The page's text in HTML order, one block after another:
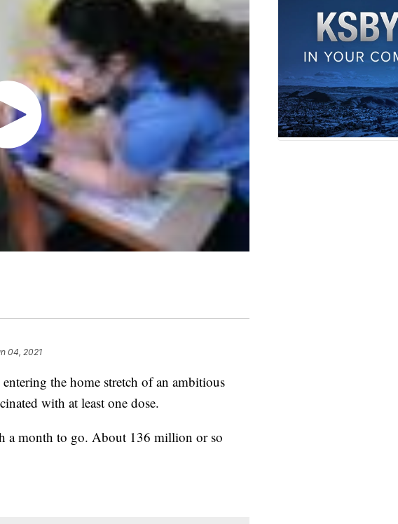
04, 2021
the home stretch of an ambitious
with at least one dose.
a month to go. About 136 million or so